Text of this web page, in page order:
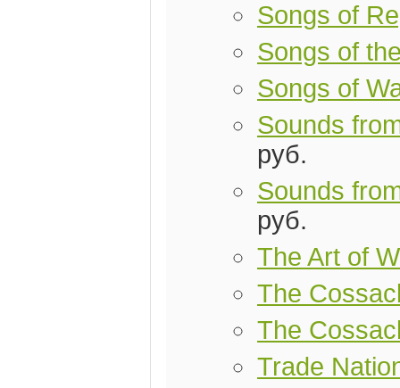
Songs of
Songs of
Songs of
Sounds
руб.
Sounds
руб.
The Art of
The
The
Trade